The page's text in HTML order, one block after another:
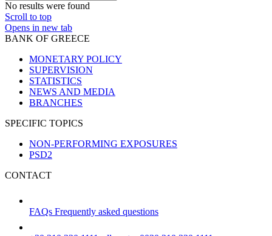
No results were found
Scroll to top
Opens in new tab
BANK OF GREECE
MONETARY POLICY
SUPERVISION
STATISTICS
NEWS AND MEDIA
BRANCHES
SPECIFIC TOPICS
NON-PERFORMING EXPOSURES
PSD2
CONTACT
FAQs Frequently asked questions